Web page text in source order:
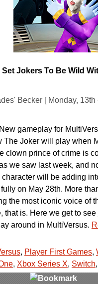
Set Jokers To Be Wild
Becker [ Monday, 13th
gameplay for
The Joker will play when
clown prince of crime is
we saw last week, and
character will be adding
on May 28th. More
the most iconic voice of
that is. Here we get to
around in MultiVersus.
, Player First Games,
, Xbox Series X, Switch,